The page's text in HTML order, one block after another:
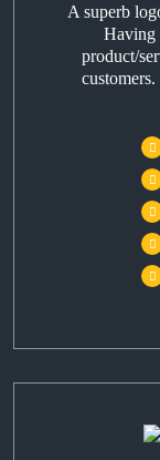
A superb
Having
product/